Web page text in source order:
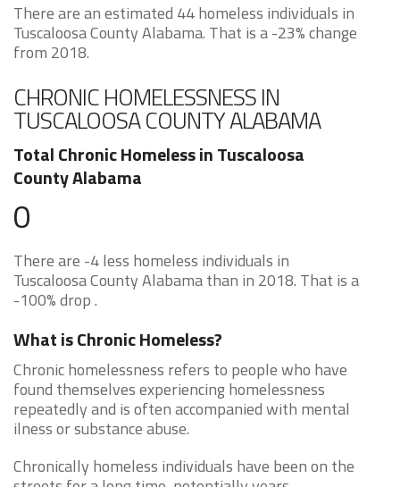
There are an estimated 44 homeless individuals in
Tuscaloosa County Alabama. That is a -23% change
from 2018.
CHRONIC HOMELESSNESS IN
TUSCALOOSA COUNTY ALABAMA
Total Chronic Homeless in Tuscaloosa
County Alabama
0
There are -4 less homeless individuals in
Tuscaloosa County Alabama than in 2018. That is a
-100% drop .
What is Chronic Homeless?
Chronic homelessness refers to people who have
found themselves experiencing homelessness
repeatedly and is often accompanied with mental
ilness or substance abuse.
Chronically homeless individuals have been on the